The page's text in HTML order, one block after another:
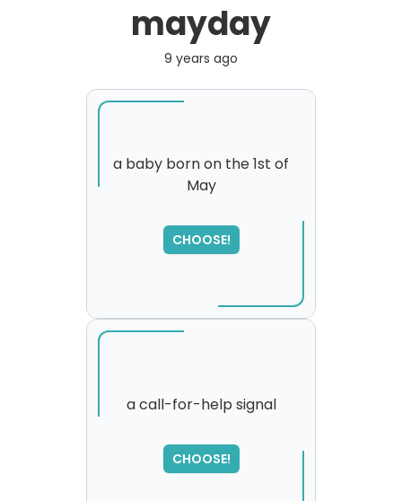
mayday
9 years ago
a baby born on the 1st of
May
CHOOSE!
please try again...
a call-for-help signal
CHOOSE!